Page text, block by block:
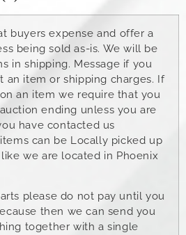
buyers expense and offer a
being sold as-is. We will be
in shipping. Message if you
an item or shipping charges. If
an item we require that you
ending unless you are
have contacted us
can be Locally picked up
we are located in Phoenix
please do not pay until you
then we can send you
together with a single